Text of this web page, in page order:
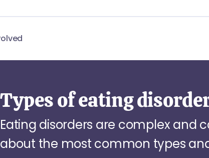
Types of eating
Eating disorders are complex and
about the most common types